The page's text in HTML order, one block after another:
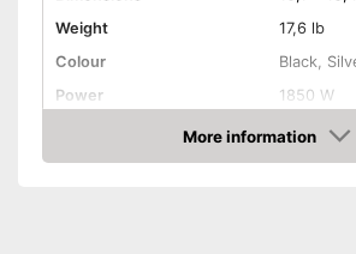
Weight
17,6 lb
Colour
Black,
Power
1850 W
Maximum number of cups
2 Cups
More information
Amazon